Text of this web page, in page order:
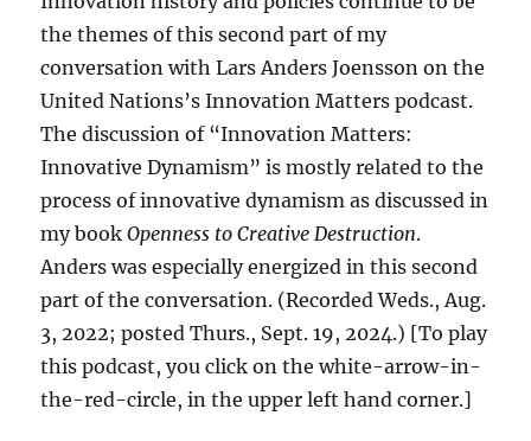
the themes of this second part of my
conversation with Lars Anders Joensson on the
United Nations’s Innovation Matters podcast.
The discussion of “Innovation Matters:
Innovative Dynamism” is mostly related to the
process of innovative dynamism as discussed in
my bookOpenness to Creative Destruction.
Anders was especially energized in this second
part of the conversation. (Recorded Weds., Aug.
3, 2022; posted Thurs., Sept. 19, 2024.) [To play
this podcast, you click on the white-arrow-in-
the-red-circle, in the upper left hand corner.]